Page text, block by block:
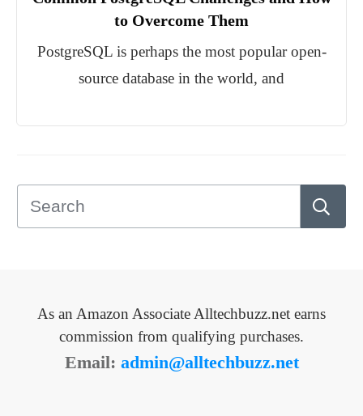
to Overcome Them
PostgreSQL is perhaps the most popular open-
source database in the world, and
As an Amazon Associate Alltechbuzz.net earns
commission from qualifying purchases.
Email: admin@alltechbuzz.net